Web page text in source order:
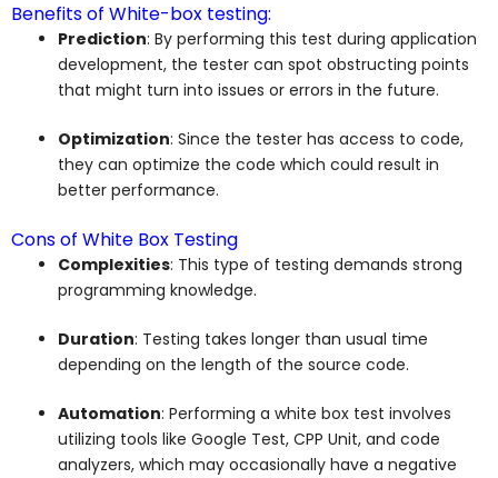
Benefits of White-box testing:
Prediction: By performing this test during application
development, the tester can spot obstructing points
that might turn into issues or errors in the future.
Optimization: Since the tester has access to code,
they can optimize the code which could result in
better performance.
Cons of White Box Testing
Complexities: This type of testing demands strong
programming knowledge.
Duration: Testing takes longer than usual time
depending on the length of the source code.
Automation: Performing a white box test involves
utilizing tools like Google Test, CPP Unit, and code
analyzers, which may occasionally have a negative